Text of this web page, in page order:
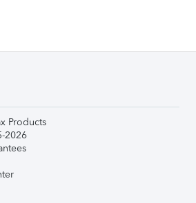
Products
2026